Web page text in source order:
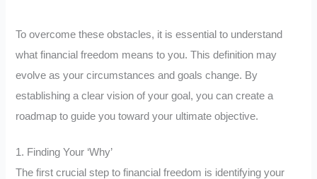
To overcome these obstacles, it is essential to understand
what financial freedom means to you. This definition may
evolve as your circumstances and goals change. By
establishing a clear vision of your goal, you can create a
roadmap to guide you toward your ultimate objective.
1. Finding Your ‘Why’
The first crucial step to financial freedom is identifying your